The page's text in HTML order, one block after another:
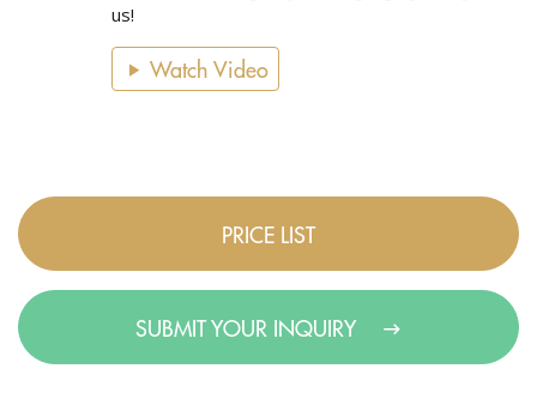
us!
Watch Video
PRICE LIST
SUBMIT YOUR INQUIRY